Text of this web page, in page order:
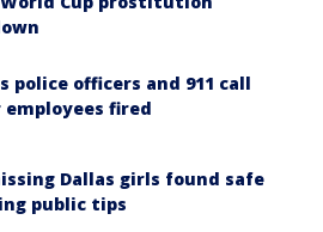
police officers and 911 call
fired
Dallas girls found safe
public tips